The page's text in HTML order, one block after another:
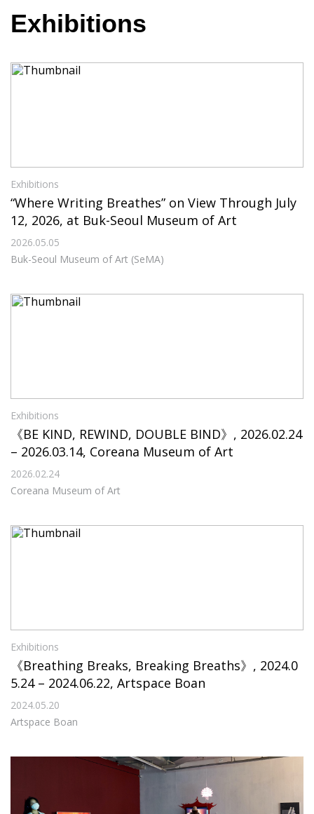
Exhibitions
Exhibitions
“Where Writing Breathes” on View Through July
12, 2026, at Buk-Seoul Museum of Art
2026.05.05
Buk-Seoul Museum of Art (SeMA)
Exhibitions
《BE KIND, REWIND, DOUBLE BIND》, 2026.02.24
– 2026.03.14, Coreana Museum of Art
2026.02.24
Coreana Museum of Art
Exhibitions
《Breathing Breaks, Breaking Breaths》, 2024.0
5.24 – 2024.06.22, Artspace Boan
2024.05.20
Artspace Boan